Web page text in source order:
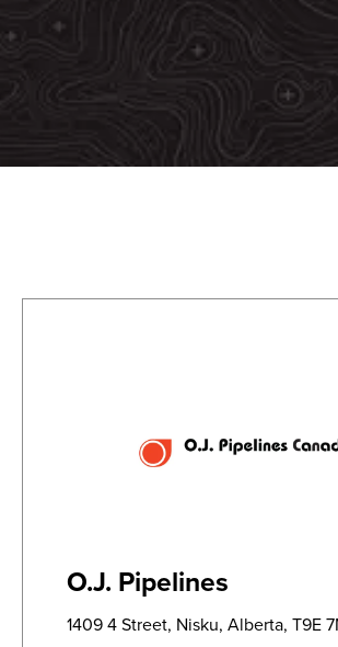
O.J. Pipelines
1409 4 Street, Nisku, Alberta, T9E